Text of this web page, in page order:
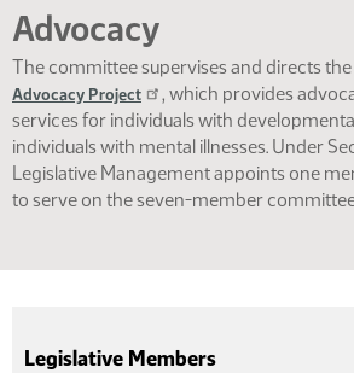
Advocacy
The committee supervises and directs the
Advocacy Project
, which provides
services for individuals with
individuals with mental illnesses. Under
Legislative Management appoints one
to serve on the seven-member
Legislative Members